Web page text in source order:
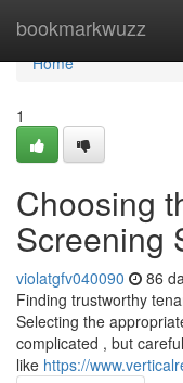
bookmarkwuzz
Home
Home
1
Choosing
Screening
violatgfv040090 86
Finding trustworthy
Selecting the
complicated , but
like https://